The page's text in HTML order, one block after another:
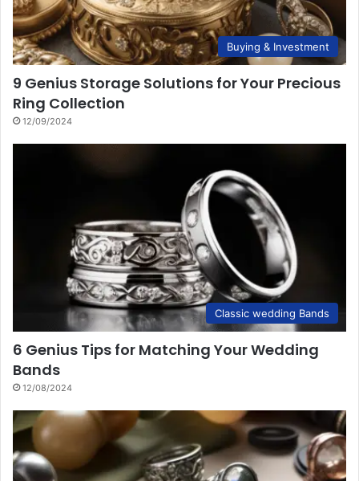
Buying & Investment
9 Genius Storage Solutions for Your Precious
Ring Collection
12/09/2024
Classic wedding Bands
6 Genius Tips for Matching Your Wedding
Bands
12/08/2024